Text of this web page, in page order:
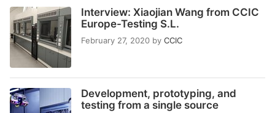
Interview: Xiaojian Wang from CCIC
Europe-Testing S.L.
February 27, 2020 by CCIC
Development, prototyping, and
testing from a single source